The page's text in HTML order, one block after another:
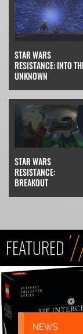
STAR WARS
RESISTANCE: INTO
UNKNOWN
STAR WARS
RESISTANCE:
BREAKOUT
FEATURED
NEWS